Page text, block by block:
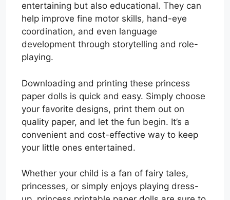
entertaining but also educational. They can
help improve fine motor skills, hand-eye
coordination, and even language
development through storytelling and role-
playing.
Downloading and printing these princess
paper dolls is quick and easy. Simply choose
your favorite designs, print them out on
quality paper, and let the fun begin. It’s a
convenient and cost-effective way to keep
your little ones entertained.
Whether your child is a fan of fairy tales,
princesses, or simply enjoys playing dress-